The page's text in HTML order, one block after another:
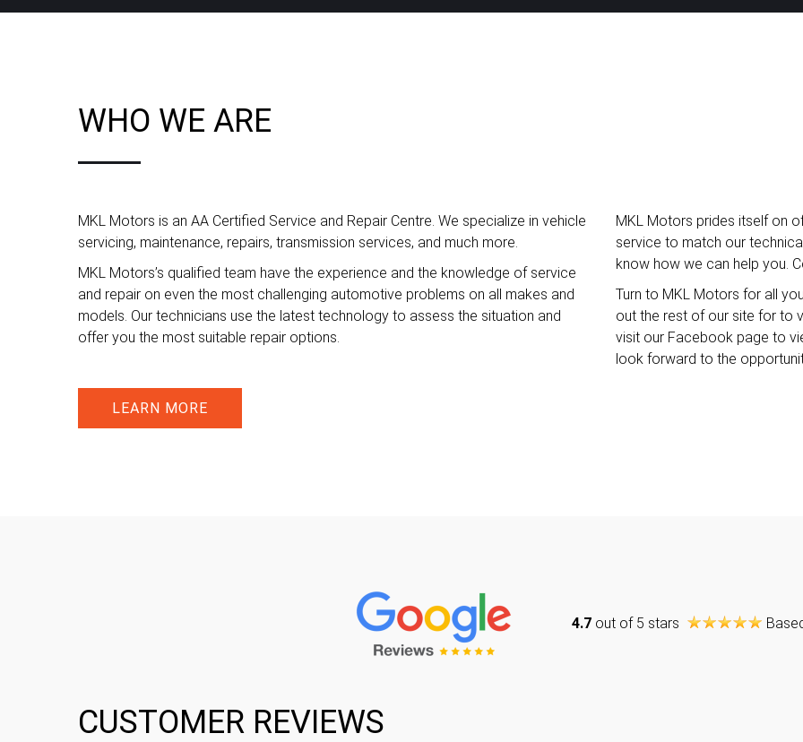
WHO WE ARE
MKL Motors is an AA Certified Service and Repair Centre. We specialize in vehicle
servicing, maintenance, repairs, transmission services, and much more.
MKL Motors’s qualified team have the experience and the knowledge of service
and repair on even the most challenging automotive problems on all makes and
models. Our technicians use the latest technology to assess the situation and
offer you the most suitable repair options.
MKL Motors prides itself on
service to match our
know how we can help you.
Turn to MKL Motors for all
out the rest of our site for to
visit our Facebook page to
look forward to the
LEARN MORE
4.7out of 5 stars
CUSTOMER REVIEWS